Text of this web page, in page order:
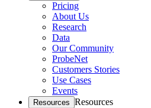
Pricing
About Us
Research
Data
Our Community
ProbeNet
Customers Stories
Use Cases
Events
Resources Resources